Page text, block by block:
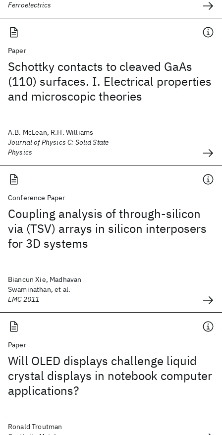
Ferroelectrics
Paper
Schottky contacts to cleaved GaAs
(110) surfaces. I. Electrical properties
and microscopic theories
A.B. McLean, R.H. Williams
Journal of Physics C: Solid State
Physics
Conference Paper
Coupling analysis of through-silicon
via (TSV) arrays in silicon interposers
for 3D systems
Biancun Xie, Madhavan
Swaminathan, et al.
EMC 2011
Paper
Will OLED displays challenge liquid
crystal displays in notebook computer
applications?
Ronald Troutman